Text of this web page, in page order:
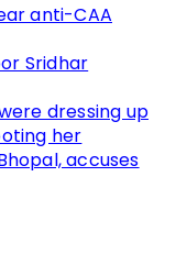
anti-CAA
Sridhar
dressing up
her
accuses